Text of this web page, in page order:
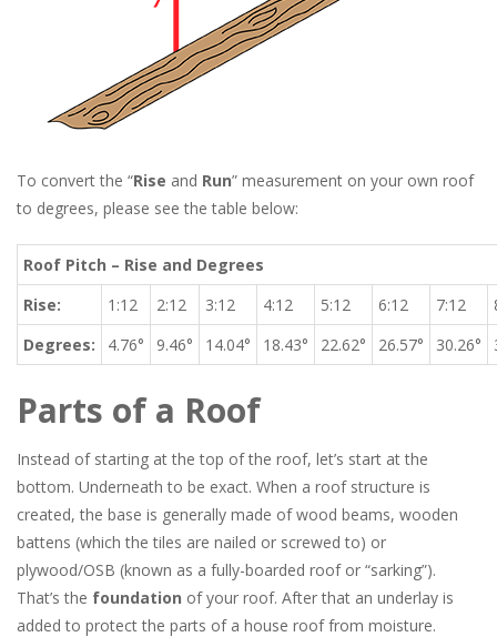
To convert the “Rise and Run” measurement on your own roof
to degrees, please see the table below:
Roof Pitch – Rise and Degrees
Rise:
1:12 2:12 3:12 4:12 5:12 6:12 7:12
Degrees:
4.76° 9.46° 14.04° 18.43° 22.62° 26.57° 30.26°
Parts of a Roof
Instead of starting at the top of the roof, let’s start at the
bottom. Underneath to be exact. When a roof structure is
created, the base is generally made of wood beams, wooden
battens (which the tiles are nailed or screwed to) or
plywood/OSB (known as a fully-boarded roof or “sarking”).
That’s the foundation of your roof. After that an underlay is
added to protect the parts of a house roof from moisture.